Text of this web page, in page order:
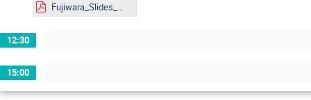
Fujiwara_Slides_DMLAND2024.pdf
12:30
15:00